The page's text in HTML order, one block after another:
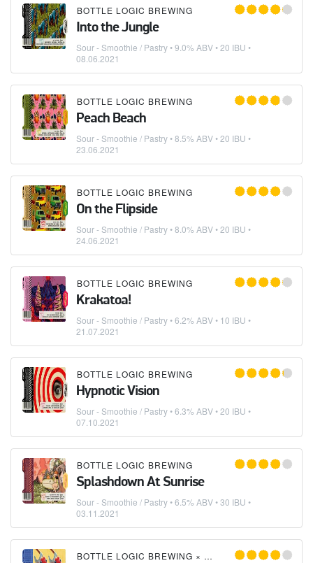
BOTTLE LOGIC BREWING
Into the Jungle
Sour - Smoothie / Pastry• 9.0% ABV • 20 IBU •
08.06.2021
BOTTLE LOGIC BREWING
Peach Beach
Sour - Smoothie / Pastry• 8.5% ABV • 20 IBU •
23.06.2021
BOTTLE LOGIC BREWING
On the Flipside
Sour - Smoothie / Pastry• 8.0% ABV • 20 IBU •
24.06.2021
BOTTLE LOGIC BREWING
Krakatoa!
Sour - Smoothie / Pastry• 6.2% ABV • 10 IBU •
21.07.2021
BOTTLE LOGIC BREWING
Hypnotic Vision
Sour - Smoothie / Pastry• 6.3% ABV • 20 IBU •
07.10.2021
BOTTLE LOGIC BREWING
Splashdown At Sunrise
Sour - Smoothie / Pastry• 6.5% ABV • 30 IBU •
03.11.2021
BOTTLE LOGIC BREWING × DREKKER BREWING